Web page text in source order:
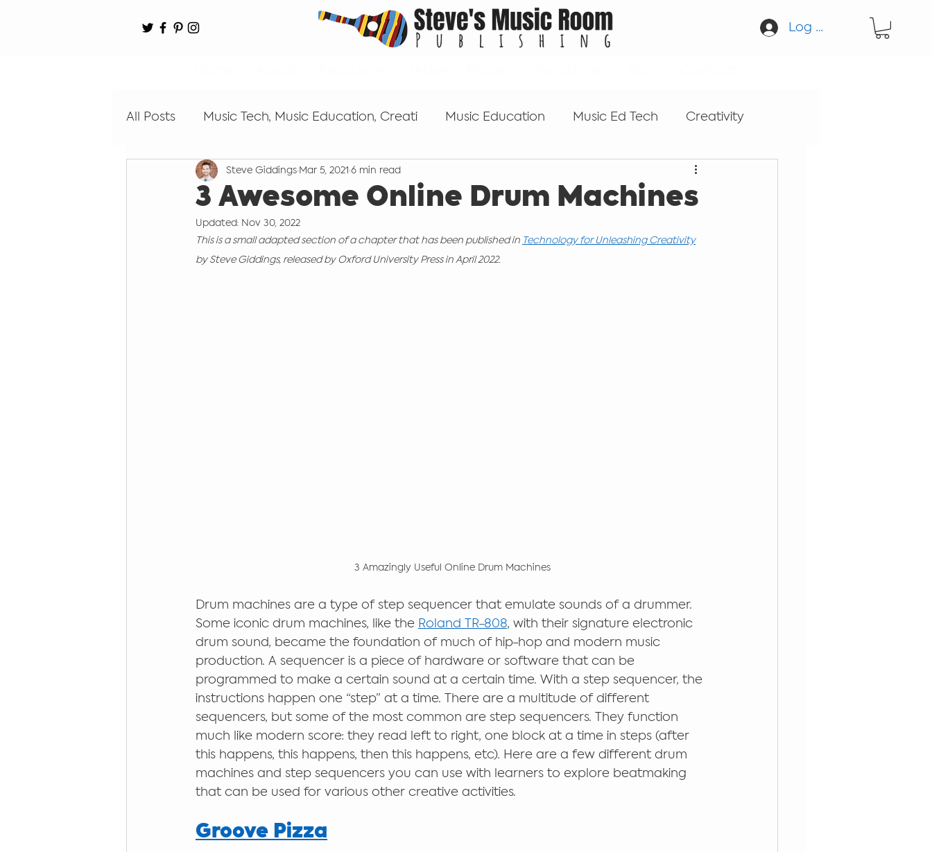
Log In
All Posts Music Tech, Music Education, Creati Music Education Music Ed Tech Creativity
Digital Audio Workstations Tips for getting started Guitar
Learn by Ear Coding
3 Awesome Online Drum Machines
Steve Giddings Mar 5, 2021 6 min read
Updated: Nov 30, 2022
This is a small adapted section of a chapter that has been published in Technology for Unleashing Creativity
by Steve Giddings, released by Oxford University Press in April 2022.
3 Amazingly Useful Online Drum Machines
Drum machines are a type of step sequencer that emulate sounds of a drummer.
Some iconic drum machines, like the Roland TR-808, with their signature electronic
drum sound, became the foundation of much of hip-hop and modern music
production. A sequencer is a piece of hardware or software that can be
programmed to make a certain sound at a certain time. With a step sequencer, the
instructions happen one “step” at a time. There are a multitude of different
sequencers, but some of the most common are step sequencers. They function
much like modern score: they read left to right, one block at a time in steps (after
this happens, this happens, then this happens, etc). Here are a few different drum
machines and step sequencers you can use with learners to explore beatmaking
that can be used for various other creative activities.
Groove Pizza